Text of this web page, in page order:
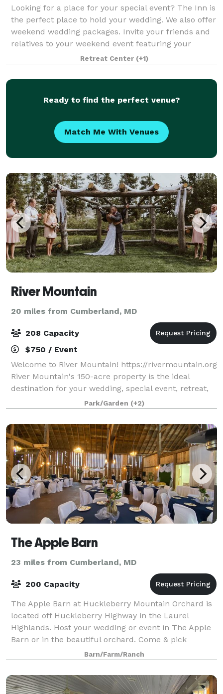
Looking for a place for your special event? The Inn is
the perfect place to hold your wedding. We also offer
weekend wedding packages. Invite your friends and
relatives to your weekend event featuring your
rehearsal dinner Friday evening, t
Retreat Center (+1)
Ready to find the perfect venue?
Match Me With Venues
River Mountain
20 miles from Cumberland, MD
208 Capacity
$750 / Event
Welcome to River Mountain! https://rivermountain.org
River Mountain's 150-acre property is the ideal
destination for your wedding, special event, retreat,
or meeting. Modern accommodations, stunning
views, inspiring spaces, and 5-star serv
Park/Garden (+2)
The Apple Barn
23 miles from Cumberland, MD
200 Capacity
The Apple Barn at Huckleberry Mountain Orchard is
located off Huckleberry Highway in the Laurel
Highlands. Host your wedding or event in The Apple
Barn or in the beautiful orchard. Come & pick
organically grown apples & pears this fall.
Barn/Farm/Ranch